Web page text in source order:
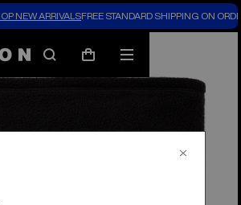
NEW ARRIVALSFREE STANDARD SHIPPING ON
SearchCart
Mobile
menu